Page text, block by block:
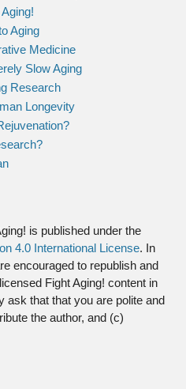
Aging
Medicine
Slow Aging
Research
Longevity
is published under the
4.0 International License. In
encouraged to republish and
Fight Aging! content in
ask that that you are polite and
the author, and (c)